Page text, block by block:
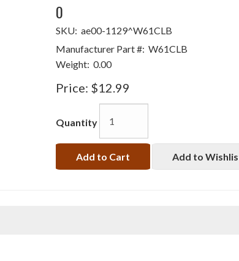
0
SKU: ae00-1129^W61CLB
Manufacturer Part #: W61CLB
Weight: 0.00
Price: $12.99
Quantity
Add to Cart Add to